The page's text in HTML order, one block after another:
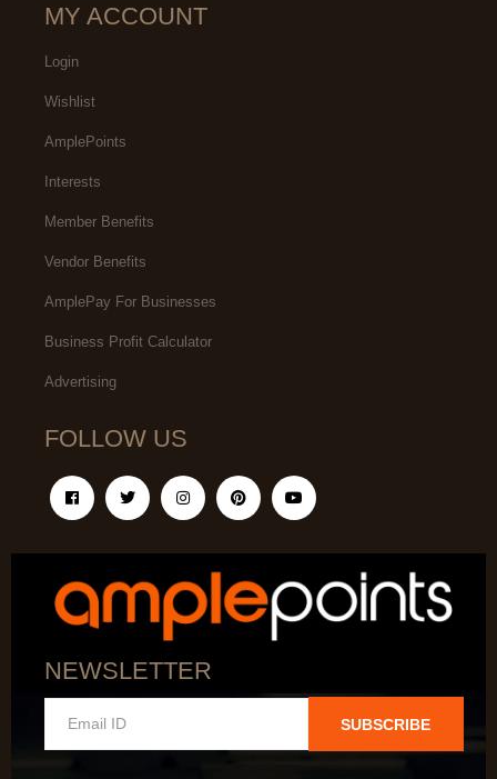
MY ACCOUNT
Login
Wishlist
AmplePoints
Interests
Member Benefits
Vendor Benefits
AmplePay For Businesses
Business Profit Calculator
Advertising
FOLLOW US
NEWSLETTER
SUBSCRIBE